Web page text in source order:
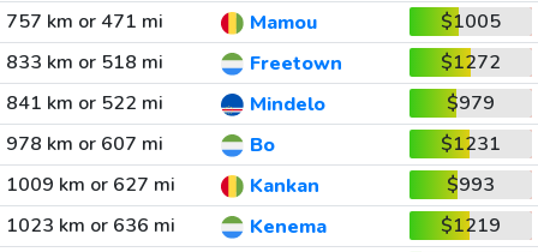
757 km or 471 mi
Mamou
$1005
833 km or 518 mi
Freetown
$1272
841 km or 522 mi
Mindelo
$979
978 km or 607 mi
Bo
$1231
1009 km or 627 mi
Kankan
$993
1023 km or 636 mi
Kenema
$1219